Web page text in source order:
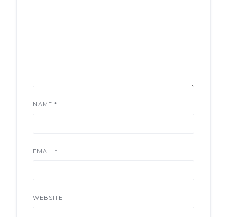
NAME *
EMAIL *
WEBSITE